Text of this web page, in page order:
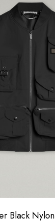
Black Nylon